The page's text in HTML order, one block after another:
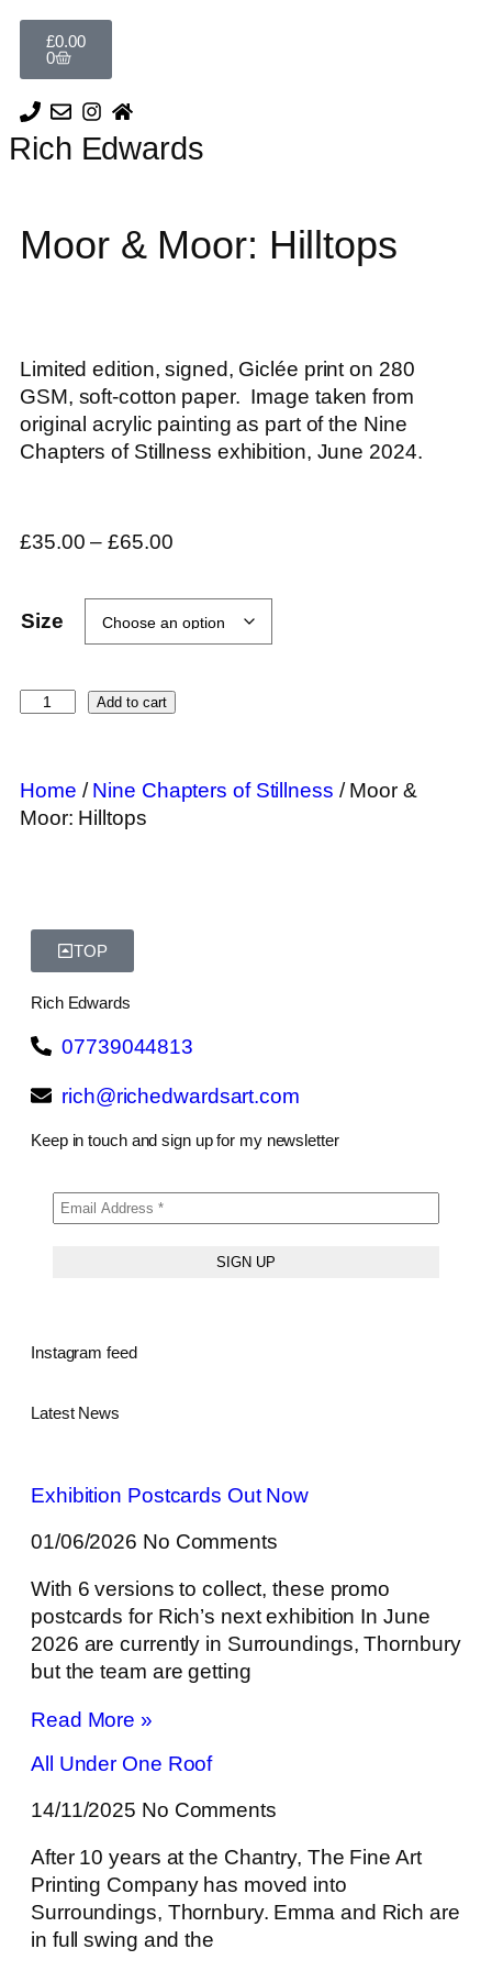
£0.00
0
Rich Edwards
Moor & Moor: Hilltops
Limited edition, signed, Giclée print on 280
GSM, soft-cotton paper. Image taken from
original acrylic painting as part of the Nine
Chapters of Stillness exhibition, June 2024.
£35.00 – £65.00
Size
Add to cart
Home /Nine Chapters of Stillness / Moor &
Moor: Hilltops
TOP
Rich Edwards
07739044813
rich@richedwardsart.com
Keep in touch and sign up for my newsletter
Instagram feed
Latest News
Exhibition Postcards Out Now
01/06/2026 No Comments
With 6 versions to collect, these promo
postcards for Rich’s next exhibition In June
2026 are currently in Surroundings, Thornbury
but the team are getting
Read More »
All Under One Roof
14/11/2025 No Comments
After 10 years at the Chantry, The Fine Art
Printing Company has moved into
Surroundings, Thornbury. Emma and Rich are
in full swing and the